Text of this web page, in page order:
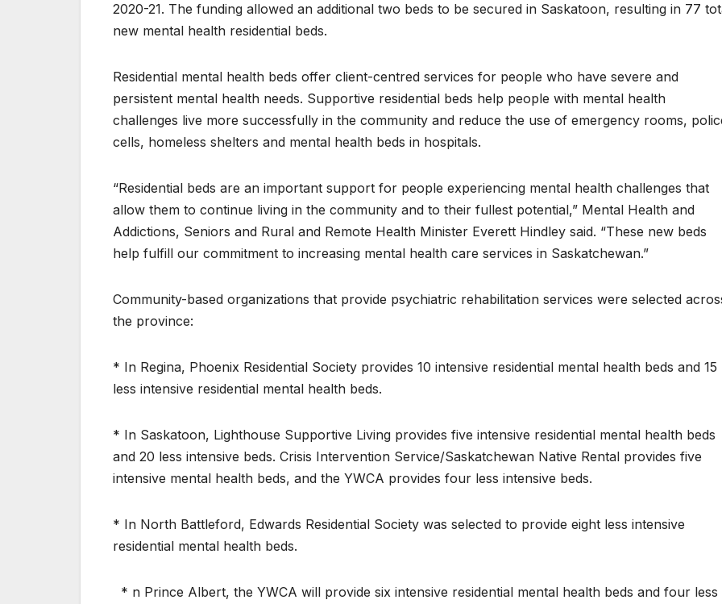
2020-21. The funding allowed an additional two beds to be secured in Saskatoon, resulting in 77
new mental health residential beds.
Residential mental health beds offer client-centred services for people who have severe and
persistent mental health needs. Supportive residential beds help people with mental health
challenges live more successfully in the community and reduce the use of emergency rooms,
cells, homeless shelters and mental health beds in hospitals.
“Residential beds are an important support for people experiencing mental health challenges that
allow them to continue living in the community and to their fullest potential,” Mental Health and
Addictions, Seniors and Rural and Remote Health Minister Everett Hindley said. “These new beds
help fulfill our commitment to increasing mental health care services in Saskatchewan.”
Community-based organizations that provide psychiatric rehabilitation services were selected
the province:
* In Regina, Phoenix Residential Society provides 10 intensive residential mental health beds and 15
less intensive residential mental health beds.
* In Saskatoon, Lighthouse Supportive Living provides five intensive residential mental health beds
and 20 less intensive beds. Crisis Intervention Service/Saskatchewan Native Rental provides five
intensive mental health beds, and the YWCA provides four less intensive beds.
* In North Battleford, Edwards Residential Society was selected to provide eight less intensive
residential mental health beds.
* n Prince Albert, the YWCA will provide six intensive residential mental health beds and four less